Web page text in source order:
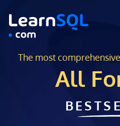
The most
All